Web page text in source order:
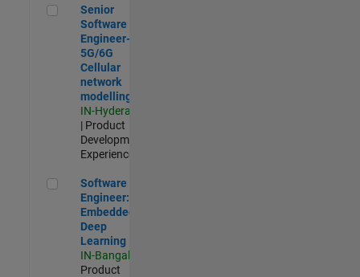
Senior Software Engineer- 5G/6G Cellular network modelling
Senior
Software
Engineer-
5G/6G
Cellular
network
modelling
IN-Hyderabad
| Product
Development |
Experienced
Software Engineer: Embedded Deep Learning
Software
Engineer:
Embedded
Deep
Learning
IN-Bangalore
Product